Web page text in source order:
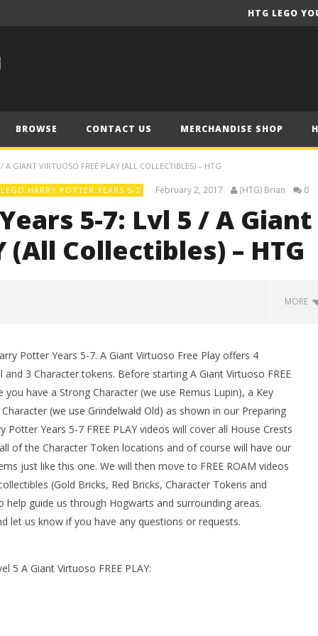
HTG LEGO
BROWSE CONTACT US MERCHANDISE SHOP
GIANT VIRTUOSO FREE PLAY (ALL COLLECTIBLES) – HTG
LEGO HARRY POTTER YEARS 5-7 February 2, 2017 (HTG) Brian 0
5-7: Lvl 5 / A Giant
(All Collectibles) – HTG
MORE
Legacy of the Dark
LEGO Party 100% Guide - WORK IN
2, 2017
Potter Years 5-7. A Giant Virtuoso Free Play offers 4
3 Character tokens. Before starting A Giant Virtuoso FREE
have a Strong Character (we use Remus Lupin), a Key
(we use Grindelwald Old) as shown in our Preparing
Years 5-7 FREE PLAY videos will cover all House Crests
of the Character Token locations and of course will have our
just like this one. We will then move to FREE ROAM videos
(Gold Bricks, Red Bricks, Character Tokens and
guide us through Hogwarts and surrounding areas.
let us know if you have any questions or requests.
5 A Giant Virtuoso FREE PLAY: